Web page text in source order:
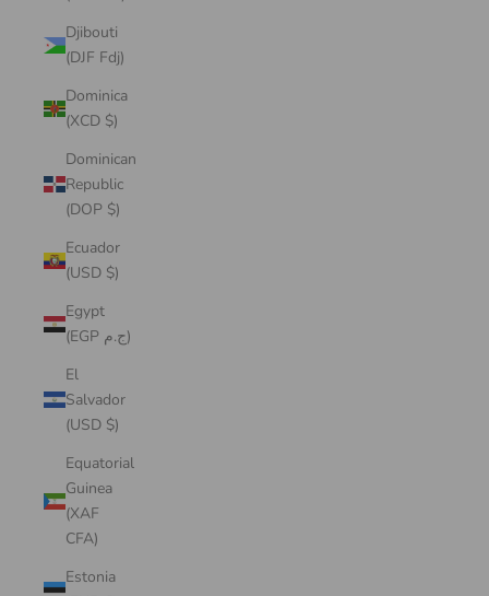
Djibouti
(DJF Fdj)
Dominica
(XCD $)
Dominican
Republic
(DOP $)
Ecuador
(USD $)
Egypt
(EGP ج.م)
El
Salvador
(USD $)
Equatorial
Guinea
(XAF
CFA)
Estonia